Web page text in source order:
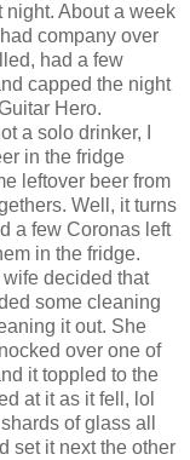
night. About a week
company over
had a few
capped the night
Hero.
a solo drinker, I
in the fridge
leftover beer from
Well, it turns
a few Coronas left
in the fridge.
wife decided that
some cleaning
it out. She
over one of
it toppled to the
at it as it fell, lol
of glass all
set it next the other